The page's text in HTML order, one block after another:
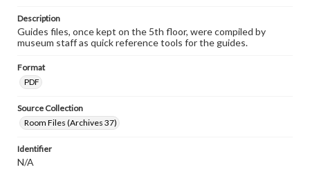
Description
Guides files, once kept on the 5th floor, were compiled by
museum staff as quick reference tools for the guides.
Format
PDF
Source Collection
Room Files (Archives 37)
Identifier
N/A